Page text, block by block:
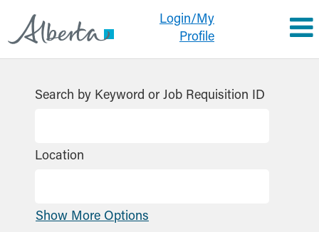
Login/My
Profile
Search by Keyword or Job Requisition ID
Location
Show More Options